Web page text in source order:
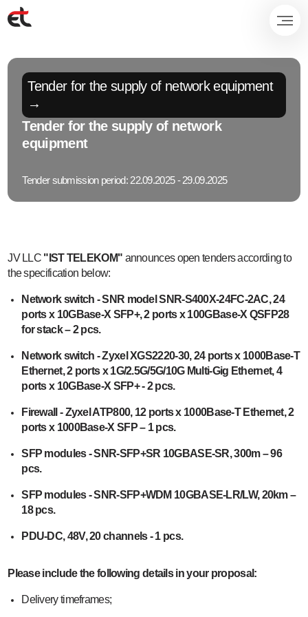
Tender for the supply of network equipment
→
Tender for the supply of network
equipment
Tender submission period: 22.09.2025 - 29.09.2025
JV LLC "IST TELEKOM" announces open tenders according to
the specification below:
Network switch - SNR model SNR-S400X-24FC-2AC, 24
ports x 10GBase-X SFP+, 2 ports x 100GBase-X QSFP28
for stack – 2 pcs.
Network switch - Zyxel XGS2220-30, 24 ports x 1000Base-T
Ethernet, 2 ports x 1G/2.5G/5G/10G Multi-Gig Ethernet, 4
ports x 10GBase-X SFP+ - 2 pcs.
Firewall - Zyxel ATP800, 12 ports x 1000Base-T Ethernet, 2
ports x 1000Base-X SFP – 1 pcs.
SFP modules - SNR-SFP+SR 10GBASE-SR, 300m – 96
pcs.
SFP modules - SNR-SFP+WDM 10GBASE-LR/LW, 20km –
18 pcs.
PDU-DC, 48V, 20 channels - 1 pcs.
Please include the following details in your proposal:
Delivery timeframes;